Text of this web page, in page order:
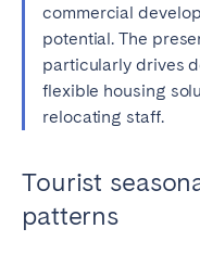
commercial
potential. The
particularly drives
flexible housing
relocating staff.
Tourist
patterns